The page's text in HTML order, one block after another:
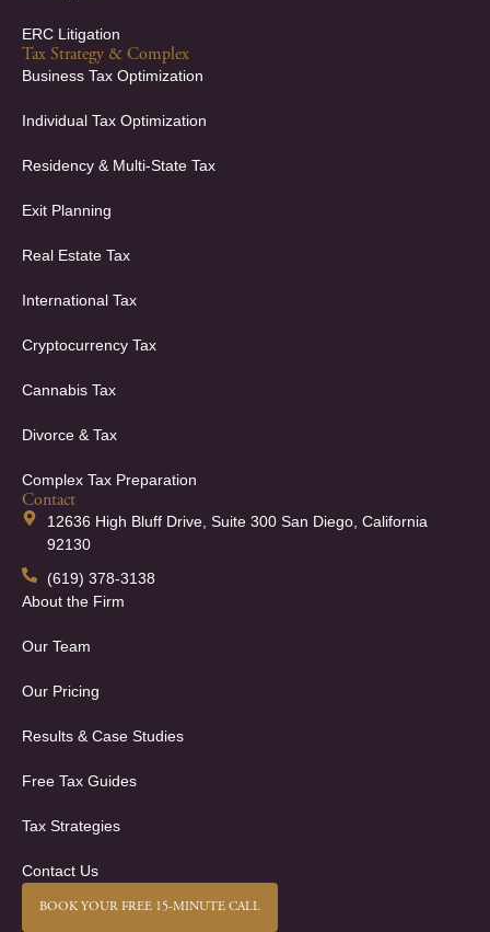
ERC Litigation
Tax Strategy & Complex
Business Tax Optimization
Individual Tax Optimization
Residency & Multi-State Tax
Exit Planning
Real Estate Tax
International Tax
Cryptocurrency Tax
Cannabis Tax
Divorce & Tax
Complex Tax Preparation
Contact
12636 High Bluff Drive, Suite 300 San Diego, California
92130
(619) 378-3138
About the Firm
Our Team
Our Pricing
Results & Case Studies
Free Tax Guides
Tax Strategies
Contact Us
BOOK YOUR FREE 15-MINUTE CALL